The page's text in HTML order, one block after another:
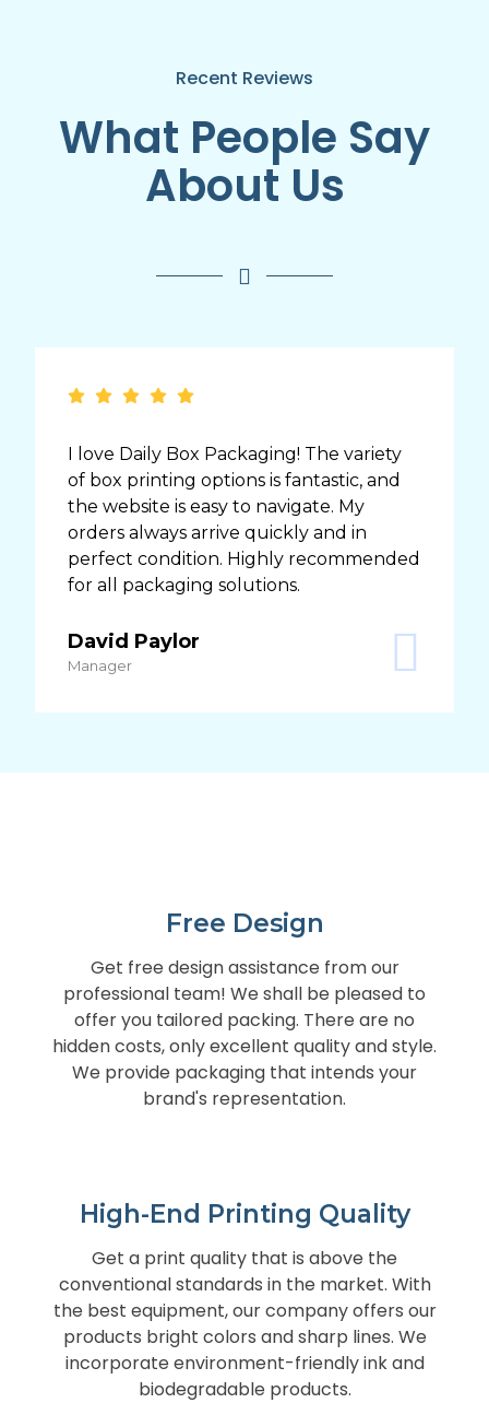
Recent Reviews
What People Say
About Us
I love Daily Box Packaging! The variety
of box printing options is fantastic, and
the website is easy to navigate. My
orders always arrive quickly and in
perfect condition. Highly recommended
for all packaging solutions.
David Paylor
Manager
Free Design
Get free design assistance from our
professional team! We shall be pleased to
offer you tailored packing. There are no
hidden costs, only excellent quality and style.
We provide packaging that intends your
brand's representation.
High-End Printing Quality
Get a print quality that is above the
conventional standards in the market. With
the best equipment, our company offers our
products bright colors and sharp lines. We
incorporate environment-friendly ink and
biodegradable products.